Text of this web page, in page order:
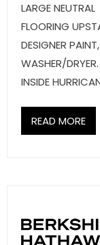
LARGE
FLOORING
DESIGNER
WASHER/
INSIDE
READ MORE